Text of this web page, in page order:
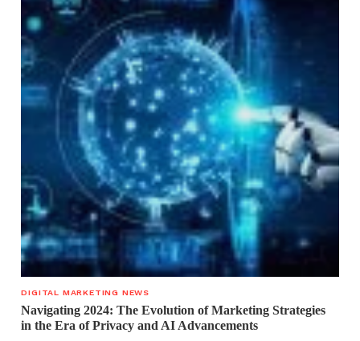
DIGITAL MARKETING NEWS
Navigating 2024: The Evolution of Marketing Strategies
in the Era of Privacy and AI Advancements